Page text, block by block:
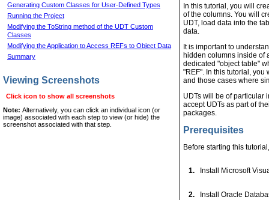
Generating Custom Classes for User-Defined Types
Running the Project
Modifying the ToString method of the UDT Custom
Classes
Modifying the Application to Access REFs to Object Data
Summary
Viewing Screenshots
Click icon to show all screenshots
Note: Alternatively, you can click an individual icon (or
image) associated with each step to view (or hide) the
screenshot associated with that step.
In this tutorial, you will
of the columns. You will
UDT, load data into the
data.
It is important to
hidden columns inside of
dedicated "object table"
"REF". In this tutorial,
and those cases where
UDTs will be of particular
accept UDTs as part of
packages.
Prerequisites
Before starting this
1. Install Microsoft
2. Install Oracle